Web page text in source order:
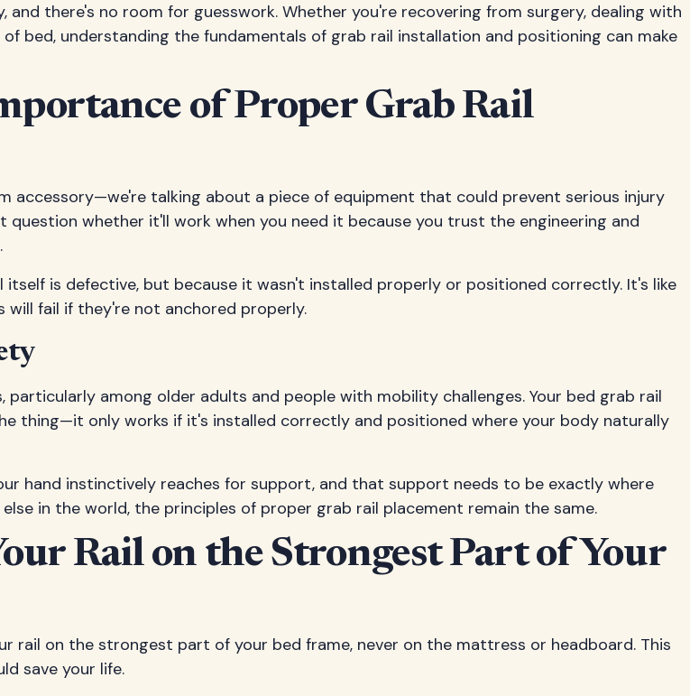
there's no room for guesswork. Whether you're recovering from surgery, dealing with
bed, understanding the fundamentals of grab rail installation and positioning can make
of Proper Grab Rail
accessory—we're talking about a piece of equipment that could prevent serious injury
question whether it'll work when you need it because you trust the engineering and
is defective, but because it wasn't installed properly or positioned correctly. It's like
fail if they're not anchored properly.
among older adults and people with mobility challenges. Your bed grab rail
thing—it only works if it's installed correctly and positioned where your body naturally
hand instinctively reaches for support, and that support needs to be exactly where
in the world, the principles of proper grab rail placement remain the same.
Rail on the Strongest Part of Your
rail on the strongest part of your bed frame, never on the mattress or headboard. This
save your life.